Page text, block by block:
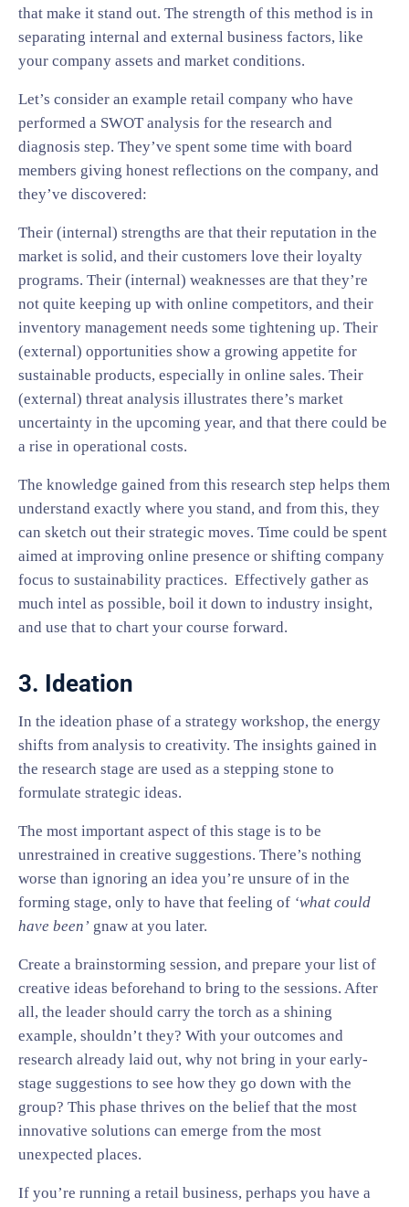
that make it stand out. The strength of this method is in
separating internal and external business factors, like
your company assets and market conditions.
Let’s consider an example retail company who have
performed a SWOT analysis for the research and
diagnosis step. They’ve spent some time with board
members giving honest reflections on the company, and
they’ve discovered:
Their (internal) strengths are that their reputation in the
market is solid, and their customers love their loyalty
programs. Their (internal) weaknesses are that they’re
not quite keeping up with online competitors, and their
inventory management needs some tightening up. Their
(external) opportunities show a growing appetite for
sustainable products, especially in online sales. Their
(external) threat analysis illustrates there’s market
uncertainty in the upcoming year, and that there could be
a rise in operational costs.
The knowledge gained from this research step helps them
understand exactly where you stand, and from this, they
can sketch out their strategic moves. Time could be spent
aimed at improving online presence or shifting company
focus to sustainability practices. Effectively gather as
much intel as possible, boil it down to industry insight,
and use that to chart your course forward.
3. Ideation
In the ideation phase of a strategy workshop, the energy
shifts from analysis to creativity. The insights gained in
the research stage are used as a stepping stone to
formulate strategic ideas.
The most important aspect of this stage is to be
unrestrained in creative suggestions. There’s nothing
worse than ignoring an idea you’re unsure of in the
forming stage, only to have that feeling of ‘what could
have been’ gnaw at you later.
Create a brainstorming session, and prepare your list of
creative ideas beforehand to bring to the sessions. After
all, the leader should carry the torch as a shining
example, shouldn’t they? With your outcomes and
research already laid out, why not bring in your early-
stage suggestions to see how they go down with the
group? This phase thrives on the belief that the most
innovative solutions can emerge from the most
unexpected places.
If you’re running a retail business, perhaps you have a